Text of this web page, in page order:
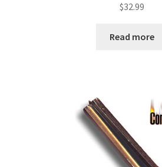
$32.99
Read more